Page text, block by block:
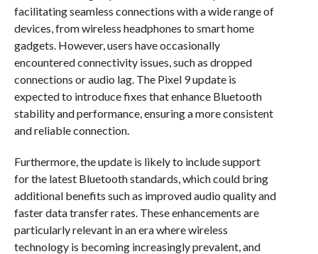
facilitating seamless connections with a wide range of
devices, from wireless headphones to smart home
gadgets. However, users have occasionally
encountered connectivity issues, such as dropped
connections or audio lag. The Pixel 9 update is
expected to introduce fixes that enhance Bluetooth
stability and performance, ensuring a more consistent
and reliable connection.
Furthermore, the update is likely to include support
for the latest Bluetooth standards, which could bring
additional benefits such as improved audio quality and
faster data transfer rates. These enhancements are
particularly relevant in an era where wireless
technology is becoming increasingly prevalent, and